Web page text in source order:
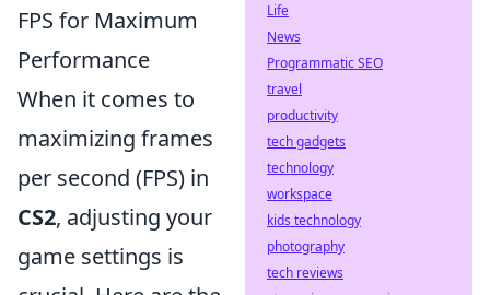
FPS for Maximum
Performance
When it comes to
maximizing frames
per second (FPS) in
CS2, adjusting your
game settings is
Life
News
Programmatic SEO
travel
productivity
tech gadgets
technology
workspace
kids technology
photography
tech reviews